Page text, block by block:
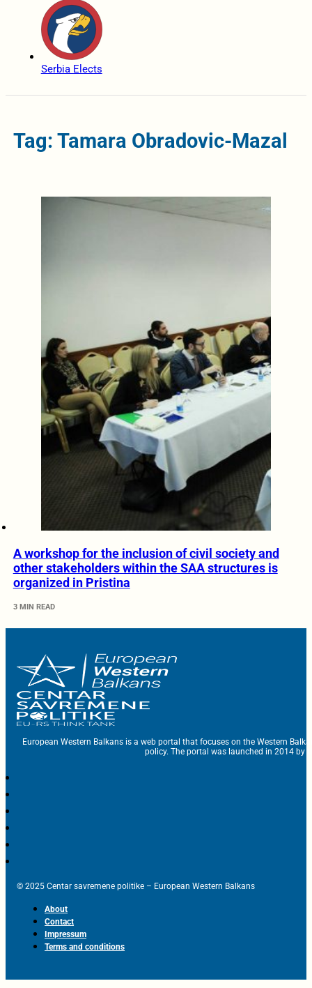
Serbia Elects
Tag: Tamara Obradovic-Mazal
A workshop for the inclusion of civil society and
other stakeholders within the SAA structures is
organized in Pristina
3 MIN READ
European Western Balkans is a web portal that focuses on the Western
policy. The portal was launched in 2014 by
© 2025 Centar savremene politike – European Western Balkans
About
Contact
Impressum
Terms and conditions